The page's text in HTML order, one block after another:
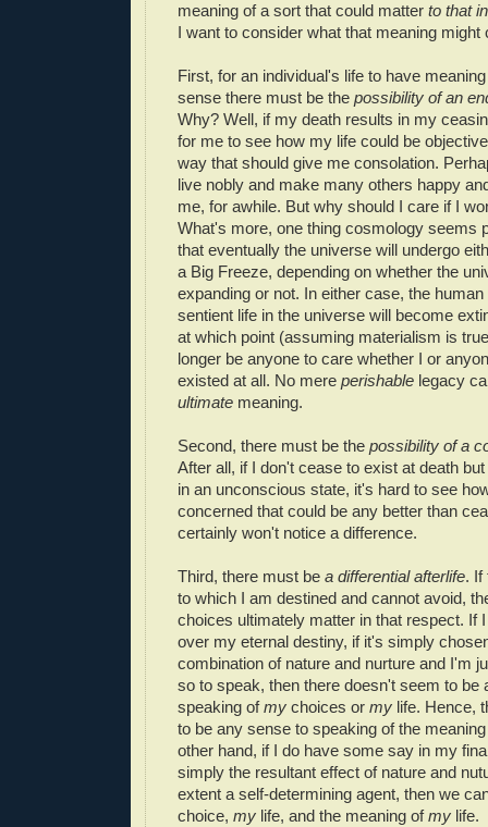
meaning of a sort that could matter to that
I want to consider what that meaning might
First, for an individual's life to have
sense there must be the possibility of an
Why? Well, if my death results in my
for me to see how my life could be
way that should give me consolation.
live nobly and make many others happy
me, for awhile. But why should I care if I
What's more, one thing cosmology seems
that eventually the universe will undergo
a Big Freeze, depending on whether the
expanding or not. In either case, the
sentient life in the universe will become
at which point (assuming materialism is
longer be anyone to care whether I or
existed at all. No mere perishable legacy
ultimate meaning.
Second, there must be the possibility of a
After all, if I don't cease to exist at death
in an unconscious state, it's hard to see
concerned that could be any better than
certainly won't notice a difference.
Third, there must be a differential afterlife. If
to which I am destined and cannot avoid,
choices ultimately matter in that respect. If
over my eternal destiny, if it's simply
combination of nature and nurture and I'm
so to speak, then there doesn't seem to be
speaking ofmy choices or my life. Hence,
to be any sense to speaking of the
other hand, if I do have some say in my
simply the resultant effect of nature and
extent a self-determining agent, then we
choice, my life, and the meaning ofmy life.